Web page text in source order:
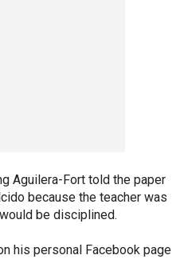
Aguilera-Fort told the paper
because the teacher was
be disciplined.
his personal Facebook page